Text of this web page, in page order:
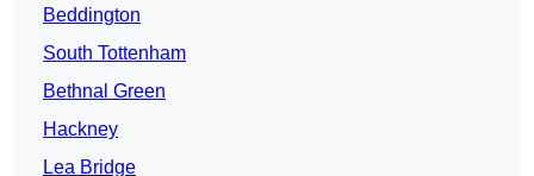
Beddington
South Tottenham
Bethnal Green
Hackney
Lea Bridge